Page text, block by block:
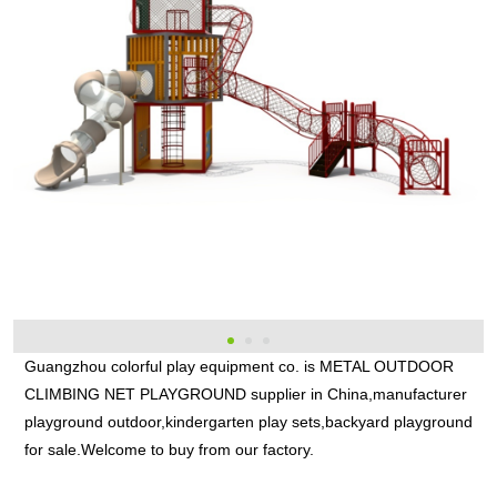
Guangzhou colorful play equipment co. is METAL OUTDOOR
CLIMBING NET PLAYGROUND supplier in China,manufacturer
playground outdoor,kindergarten play sets,backyard playground
for sale.Welcome to buy from our factory.